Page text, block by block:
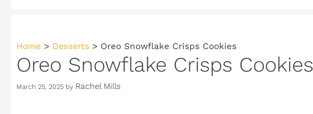
Home > Desserts > Oreo Snowflake Crisps Cookies
Oreo Snowflake Crisps Cookies
March 25, 2025 by Rachel Mills